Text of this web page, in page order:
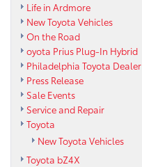
Life in Ardmore
New Toyota Vehicles
On the Road
oyota Prius Plug-In Hybrid
Philadelphia Toyota Dealer
Press Release
Sale Events
Service and Repair
Toyota
New Toyota Vehicles
Toyota bZ4X